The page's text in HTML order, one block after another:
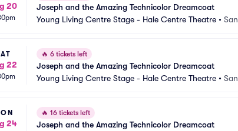
20
Joseph and the Amazing Technicolor Dreamcoat
Young Living Centre Stage - Hale Centre Theatre •
22
🔥 6 tickets left
Joseph and the Amazing Technicolor Dreamcoat
Young Living Centre Stage - Hale Centre Theatre •
24
🔥 16 tickets left
Joseph and the Amazing Technicolor Dreamcoat